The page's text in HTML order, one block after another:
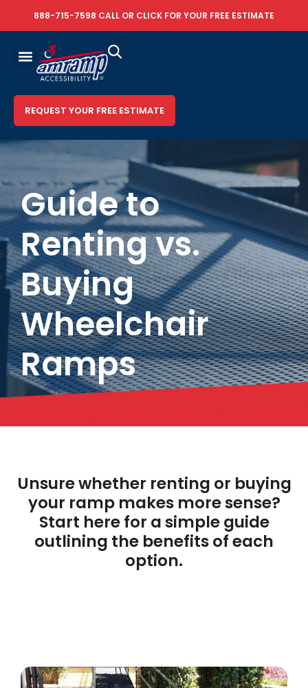
888-715-7598 CALL OR CLICK FOR YOUR FREE ESTIMATE
REQUEST YOUR FREE ESTIMATE
Guide to
Renting vs.
Buying
Wheelchair
Ramps
Unsure whether renting or buying
your ramp makes more sense?
Start here for a simple guide
outlining the benefits of each
option.